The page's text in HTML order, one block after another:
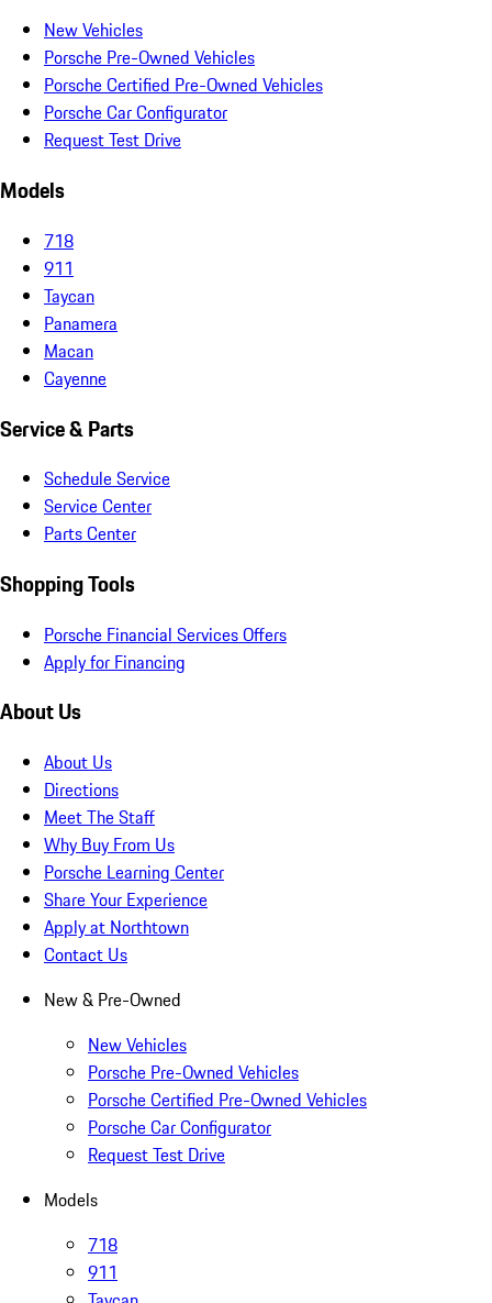
New Vehicles
Porsche Pre-Owned Vehicles
Porsche Certified Pre-Owned Vehicles
Porsche Car Configurator
Request Test Drive
Models
718
911
Taycan
Panamera
Macan
Cayenne
Service & Parts
Schedule Service
Service Center
Parts Center
Shopping Tools
Porsche Financial Services Offers
Apply for Financing
About Us
About Us
Directions
Meet The Staff
Why Buy From Us
Porsche Learning Center
Share Your Experience
Apply at Northtown
Contact Us
New & Pre-Owned
New Vehicles
Porsche Pre-Owned Vehicles
Porsche Certified Pre-Owned Vehicles
Porsche Car Configurator
Request Test Drive
Models
718
911